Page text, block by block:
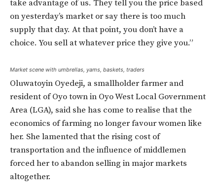
take advantage of us. They tell you the price based
on yesterday’s market or say there is too much
supply that day. At that point, you don’t have a
choice. You sell at whatever price they give you.”
Market scene with umbrellas, yams, baskets, traders
Oluwatoyin Oyedeji, a smallholder farmer and
resident of Oyo town in Oyo West Local Government
Area (LGA), said she has come to realise that the
economics of farming no longer favour women like
her. She lamented that the rising cost of
transportation and the influence of middlemen
forced her to abandon selling in major markets
altogether.